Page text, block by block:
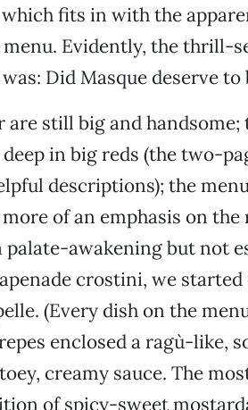
fits in with the
Evidently, the thrill-
Did Masque deserve
are still big and
deep in big reds (the two-
descriptions); the
of an emphasis on
palate-awakening but not
crostini, we
(Every dish on the
enclosed a ragù-like,
creamy sauce. The
of spicy-sweet